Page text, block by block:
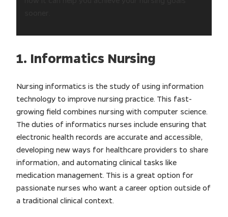
1. Informatics Nursing
Nursing informatics is the study of using information
technology to improve nursing practice. This fast-
growing field combines nursing with computer science.
The duties of informatics nurses include ensuring that
electronic health records are accurate and accessible,
developing new ways for healthcare providers to share
information, and automating clinical tasks like
medication management. This is a great option for
passionate nurses who want a career option outside of
a traditional clinical context.